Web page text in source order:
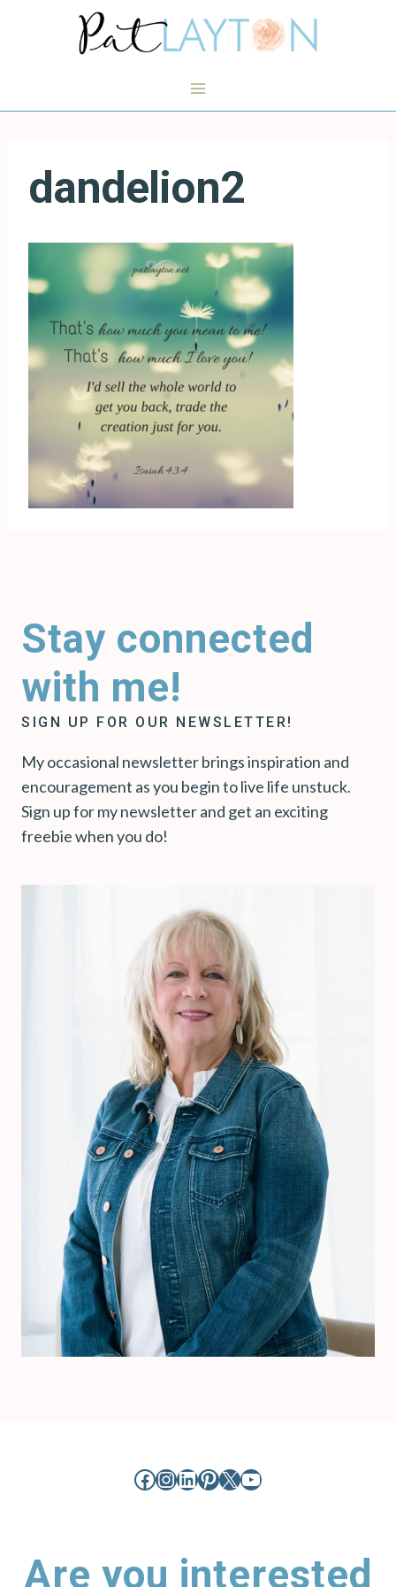
dandelion2
Stay connected
with me!
SIGN UP FOR OUR NEWSLETTER!
My occasional newsletter brings inspiration and
encouragement as you begin to live life unstuck.
Sign up for my newsletter and get an exciting
freebie when you do!
Facebook
Instagram
LinkedIn
Pinterest
X YouTube
Are you interested